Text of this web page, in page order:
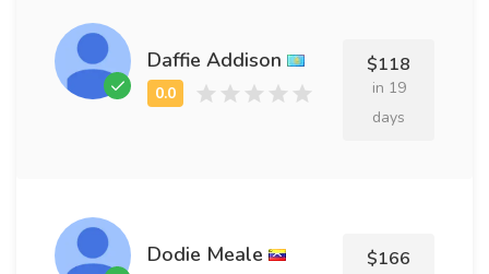
Daffie Addison $118
in 19
days
Dodie Meale $166